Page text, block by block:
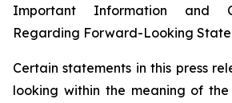
Important Information and
Regarding Forward-Looking
Certain statements in this press
looking within the meaning of